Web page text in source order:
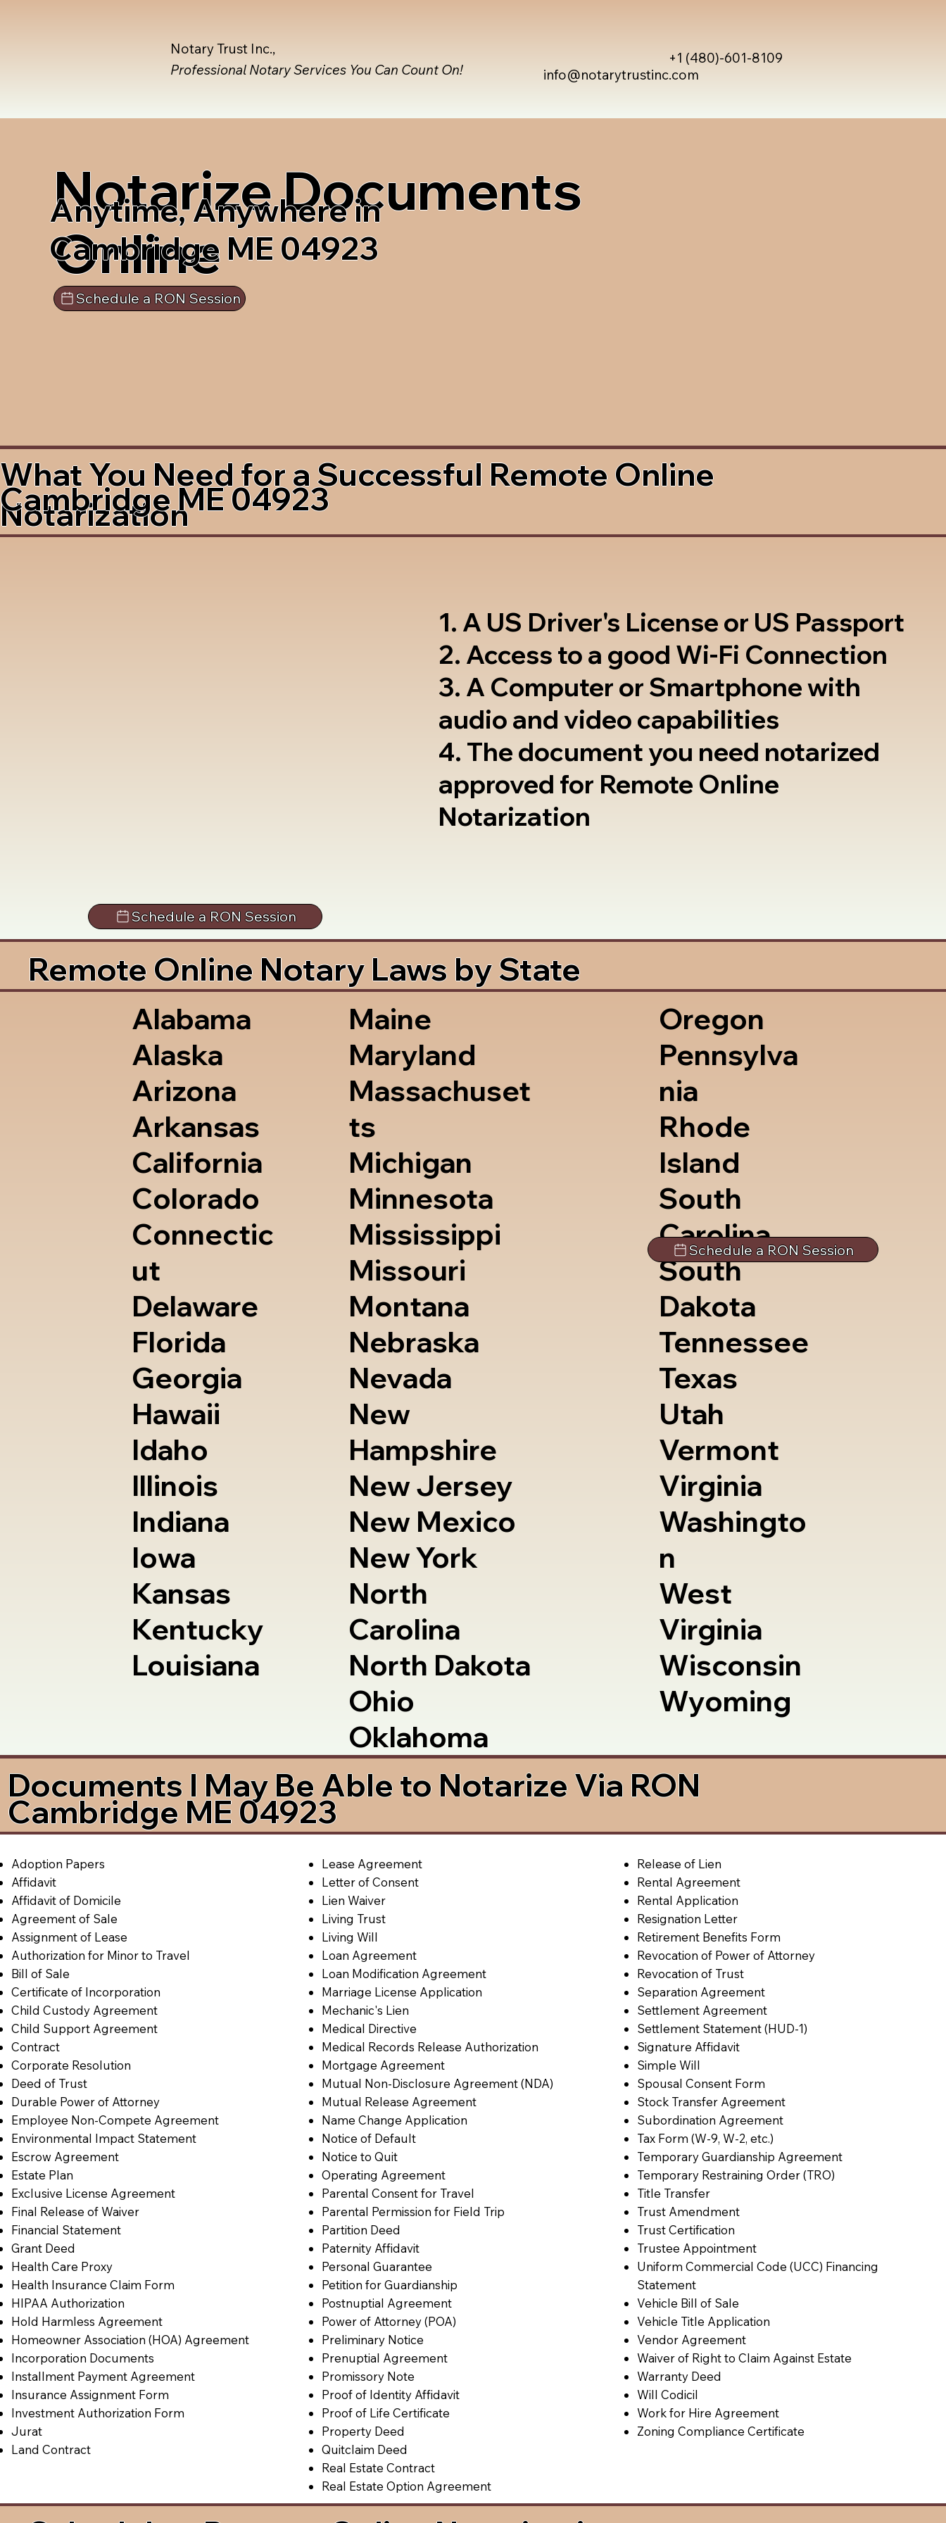
info@notarytrustinc.com
+1 (480)-601-8109
Notary Trust Inc.,
Professional Notary Services You Can Count On!
Notarize Documents
Online
Anytime, Anywhere in
Cambridge ME 04923
Schedule a RON Session
What You Need for a Successful Remote Online
Notarization
Cambridge ME 04923
1. A US Driver's License or US Passport
2. Access to a good Wi-Fi Connection
3. A Computer or Smartphone with
audio and video capabilities
4. The document you need notarized
approved for Remote Online
Notarization
Schedule a RON Session
Remote Online Notary Laws by State
Alabama
Alaska
Arizona
Arkansas
California
Colorado
Connectic
ut
Delaware
Florida
Georgia
Hawaii
Idaho
Illinois
Indiana
Iowa
Kansas
Kentucky
Louisiana
Maine
Maryland
Massachuset
ts
Michigan
Minnesota
Mississippi
Missouri
Montana
Nebraska
Nevada
New
Hampshire
New Jersey
New Mexico
New York
North
Carolina
North Dakota
Ohio
Oklahoma
Oregon
Pennsylva
nia
Rhode
Island
South
Carolina
South
Dakota
Tennessee
Texas
Utah
Vermont
Virginia
Washingto
n
West
Virginia
Wisconsin
Wyoming
Schedule a RON Session
Documents I May Be Able to Notarize Via RON
Cambridge ME 04923
Adoption Papers
Affidavit
Affidavit of Domicile
Agreement of Sale
Assignment of Lease
Authorization for Minor to Travel
Bill of Sale
Certificate of Incorporation
Child Custody Agreement
Child Support Agreement
Contract
Corporate Resolution
Deed of Trust
Durable Power of Attorney
Employee Non-Compete Agreement
Environmental Impact Statement
Escrow Agreement
Estate Plan
Exclusive License Agreement
Final Release of Waiver
Financial Statement
Grant Deed
Health Care Proxy
Health Insurance Claim Form
HIPAA Authorization
Hold Harmless Agreement
Homeowner Association (HOA) Agreement
Incorporation Documents
Installment Payment Agreement
Insurance Assignment Form
Investment Authorization Form
Jurat
Land Contract
Lease Agreement
Letter of Consent
Lien Waiver
Living Trust
Living Will
Loan Agreement
Loan Modification Agreement
Marriage License Application
Mechanic's Lien
Medical Directive
Medical Records Release Authorization
Mortgage Agreement
Mutual Non-Disclosure Agreement (NDA)
Mutual Release Agreement
Name Change Application
Notice of Default
Notice to Quit
Operating Agreement
Parental Consent for Travel
Parental Permission for Field Trip
Partition Deed
Paternity Affidavit
Personal Guarantee
Petition for Guardianship
Postnuptial Agreement
Power of Attorney (POA)
Preliminary Notice
Prenuptial Agreement
Promissory Note
Proof of Identity Affidavit
Proof of Life Certificate
Property Deed
Quitclaim Deed
Real Estate Contract
Real Estate Option Agreement
Release of Lien
Rental Agreement
Rental Application
Resignation Letter
Retirement Benefits Form
Revocation of Power of Attorney
Revocation of Trust
Separation Agreement
Settlement Agreement
Settlement Statement (HUD-1)
Signature Affidavit
Simple Will
Spousal Consent Form
Stock Transfer Agreement
Subordination Agreement
Tax Form (W-9, W-2, etc.)
Temporary Guardianship Agreement
Temporary Restraining Order (TRO)
Title Transfer
Trust Amendment
Trust Certification
Trustee Appointment
Uniform Commercial Code (UCC) Financing
Statement
Vehicle Bill of Sale
Vehicle Title Application
Vendor Agreement
Waiver of Right to Claim Against Estate
Warranty Deed
Will Codicil
Work for Hire Agreement
Zoning Compliance Certificate